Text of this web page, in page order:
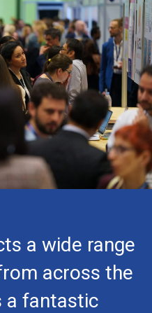
a wide range
across the
a fantastic